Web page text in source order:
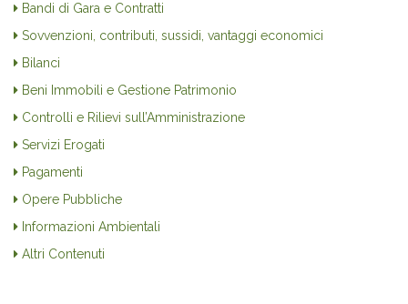
Bandi di Gara e Contratti
Sovvenzioni, contributi, sussidi, vantaggi economici
Bilanci
Beni Immobili e Gestione Patrimonio
Controlli e Rilievi sull’Amministrazione
Servizi Erogati
Pagamenti
Opere Pubbliche
Informazioni Ambientali
Altri Contenuti